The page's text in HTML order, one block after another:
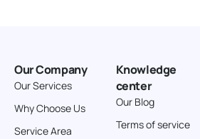
Our Company
Our Services
Why Choose Us
Service Area
Knowledge
center
Our Blog
Terms of service